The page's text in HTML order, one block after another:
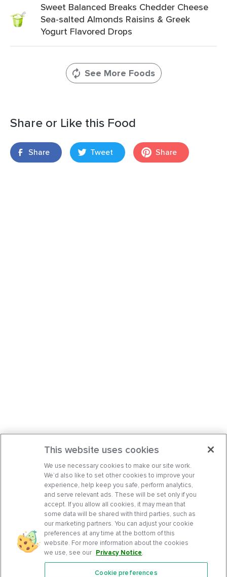
Sweet Balanced Breaks Chedder Cheese
Sea-salted Almonds Raisins & Greek
Yogurt Flavored Drops
See More Foods
Share or Like this Food
Share Tweet Share
This website uses cookies
We use necessary cookies to make our site work.
We’d also like to set other cookies to improve your
experience, help keep you safe, perform analytics,
and serve relevant ads. These will be set only if you
accept. If you allow all cookies, it may mean that
some data will be shared with third parties, such as
our marketing partners. You can adjust your cookie
preferences at any time at the bottom of this
website. For more information about the cookies
we use, see our Privacy Notice.
Cookie preferences